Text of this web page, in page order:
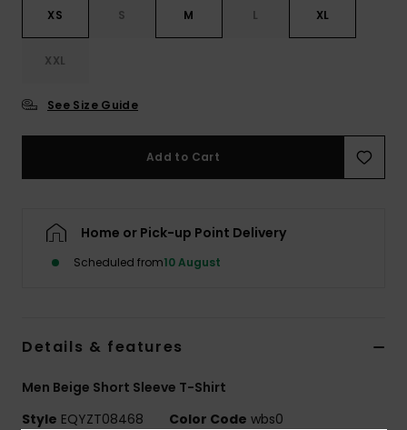
XS S M L XL
XXL
See Size Guide
Add to Cart
Home or Pick-up Point Delivery
Scheduled from10 August
Details & features
Men Beige Short Sleeve T-Shirt
Style EQYZT08468 Color Code wbs0